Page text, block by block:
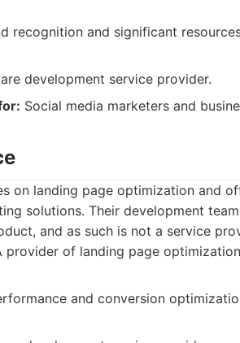
recognition and significant
development service provider.
Social media marketers and
on landing page optimization and
solutions. Their development
and as such is not a service
provider of landing page
and conversion